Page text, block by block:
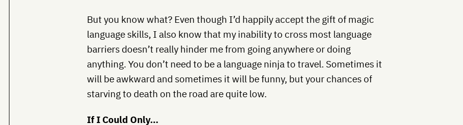
But you know what? Even though I’d happily accept the gift of magic
language skills, I also know that my inability to cross most language
barriers doesn’t really hinder me from going anywhere or doing
anything. You don’t need to be a language ninja to travel. Sometimes it
will be awkward and sometimes it will be funny, but your chances of
starving to death on the road are quite low.
If I Could Only…